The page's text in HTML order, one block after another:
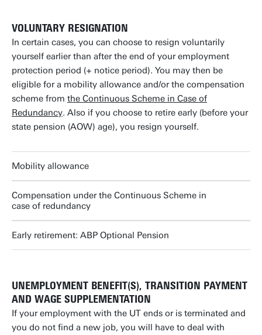
VOLUNTARY RESIGNATION
In certain cases, you can choose to resign voluntarily
yourself earlier than after the end of your employment
protection period (+ notice period). You may then be
eligible for a mobility allowance and/or the compensation
scheme from the Continuous Scheme in Case of
Redundancy. Also if you choose to retire early (before your
state pension (AOW) age), you resign yourself.
Mobility allowance
Compensation under the Continuous Scheme in
case of redundancy
Early retirement: ABP Optional Pension
UNEMPLOYMENT BENEFIT(S), TRANSITION PAYMENT
AND WAGE SUPPLEMENTATION
If your employment with the UT ends or is terminated and
you do not find a new job, you will have to deal with